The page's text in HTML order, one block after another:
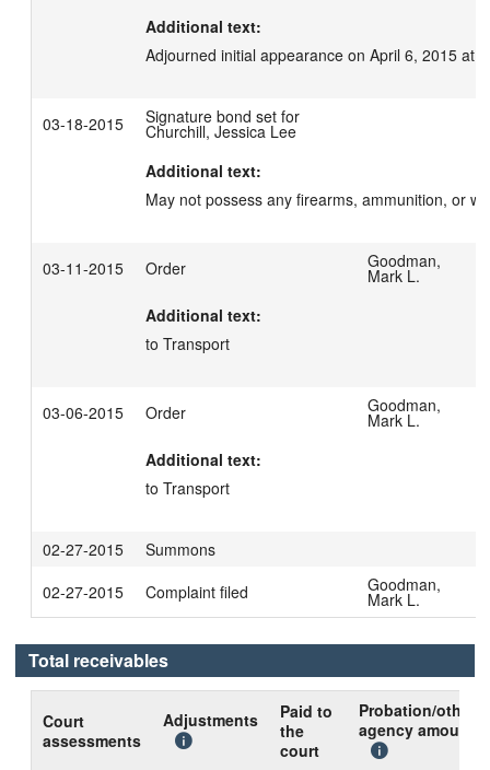
Additional text:
Adjourned initial appearance on April 6, 2015 at
03-18-2015 Signature bond set for
Churchill, Jessica Lee
Additional text:
May not possess any firearms, ammunition, or
03-11-2015 Order Goodman,
Mark L.
Additional text:
to Transport
03-06-2015 Order Goodman,
Mark L.
Additional text:
to Transport
02-27-2015
Summons
02-27-2015
Complaint filed Goodman,
Mark L.
Total receivables
Court
assessments
Adjustments
Paid to
the
court
Probation/other
agency amount